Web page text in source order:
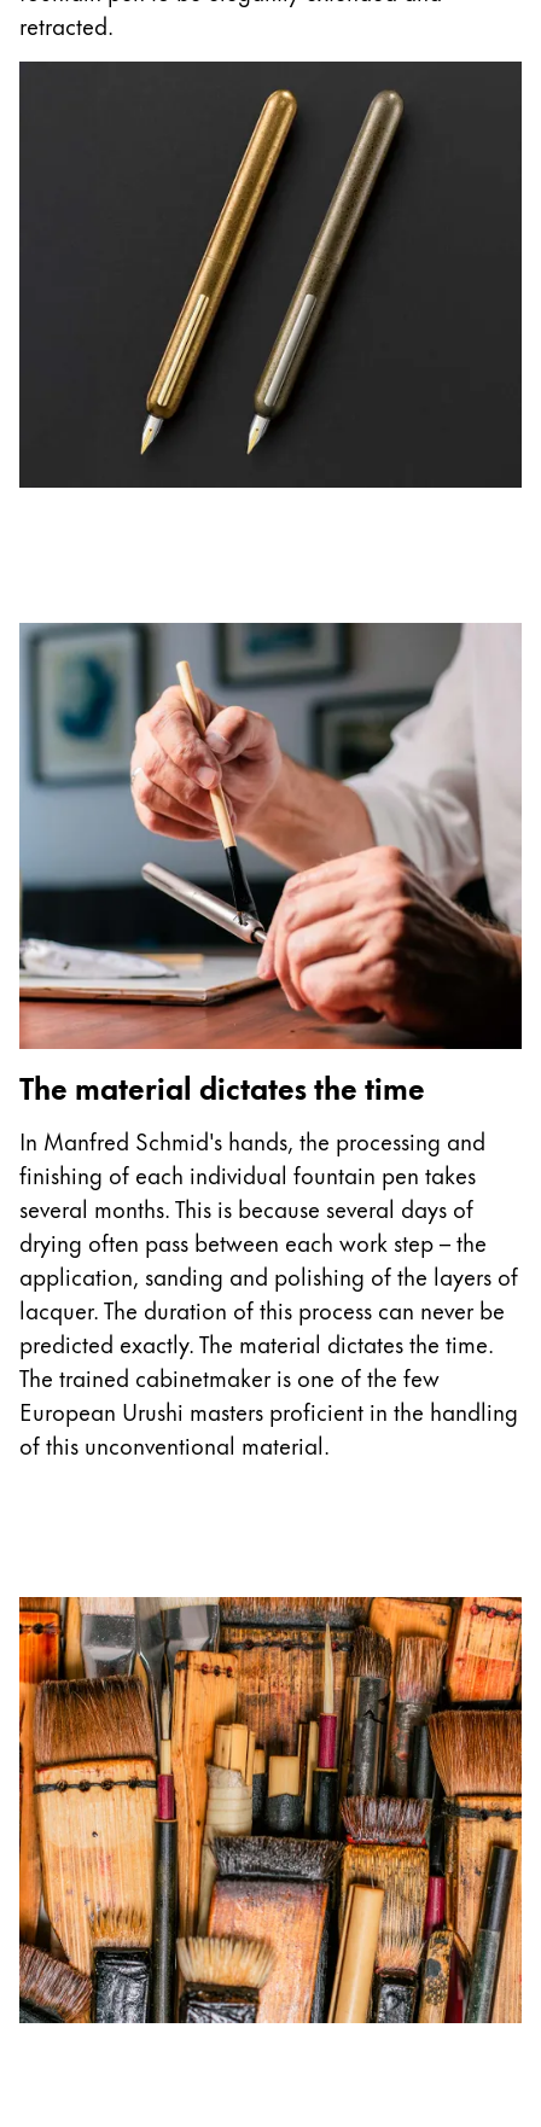
retracted.
The material dictates the time
In Manfred Schmid's hands, the processing and
finishing of each individual fountain pen takes
several months. This is because several days of
drying often pass between each work step – the
application, sanding and polishing of the layers of
lacquer. The duration of this process can never be
predicted exactly. The material dictates the time.
The trained cabinetmaker is one of the few
European Urushi masters proficient in the handling
of this unconventional material.